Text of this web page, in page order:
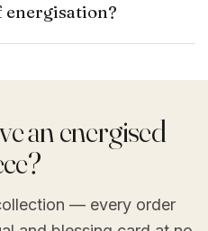
energisation?
an energised
— every order